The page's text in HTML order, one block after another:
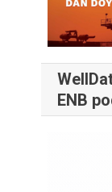
ENB